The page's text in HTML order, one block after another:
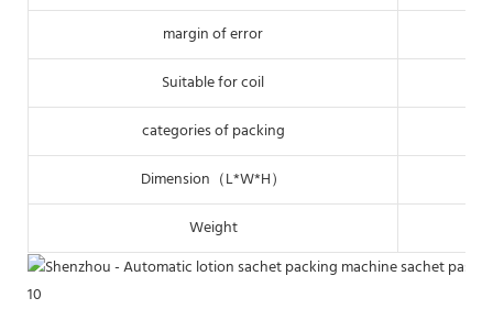
margin of error
Suitable for coil
categories of packing
Dimension（L*W*H）
Weight